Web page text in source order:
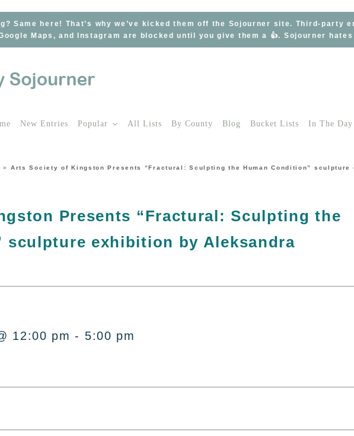
Same here! That’s why we’ve kicked them off the Sojourner site. Third-party
Maps, and Instagram are blocked until you give them a 👍. Sojourner
New Entries Popular All Lists By County Blog Bucket Lists In The Day
» Arts Society of Kingston Presents “Fractural: Sculpting the Human Condition”
Presents “Fractural: Sculpting the
sculpture exhibition by Aleksandra
12:00 pm - 5:00 pm